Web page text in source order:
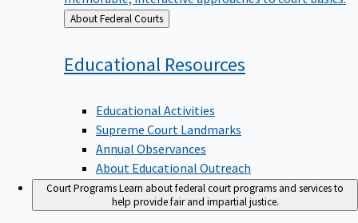
Back
to
About Federal Courts
Educational Resources
Educational Activities
Supreme Court Landmarks
Annual Observances
About Educational Outreach
Court ProgramsLearn about federal court programs and services to
help provide fair and impartial justice.